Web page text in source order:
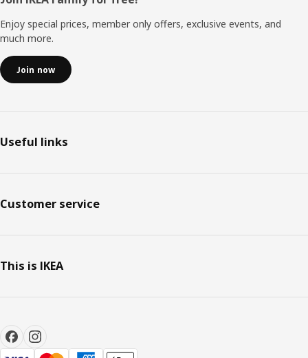
Enjoy special prices, member only offers, exclusive events, and
much more.
Join now
Useful links
Customer service
This is IKEA